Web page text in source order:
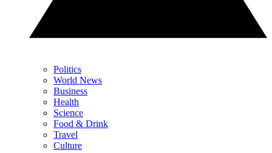
Politics
World News
Business
Health
Science
Food & Drink
Travel
Culture